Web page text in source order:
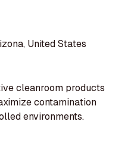
United States
cleanroom products
contamination
environments.